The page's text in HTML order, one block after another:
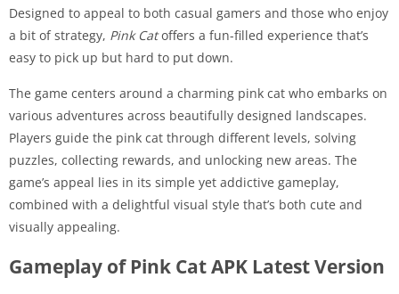
Designed to appeal to both casual gamers and those who enjoy
a bit of strategy, Pink Catoffers a fun-filled experience that’s
easy to pick up but hard to put down.
The game centers around a charming pink cat who embarks on
various adventures across beautifully designed landscapes.
Players guide the pink cat through different levels, solving
puzzles, collecting rewards, and unlocking new areas. The
game’s appeal lies in its simple yet addictive gameplay,
combined with a delightful visual style that’s both cute and
visually appealing.
Gameplay of Pink Cat APK Latest Version